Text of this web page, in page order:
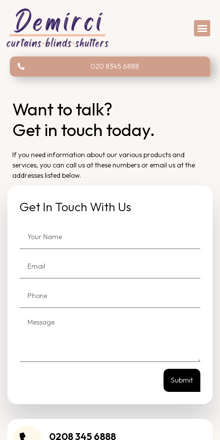
020 8345 6888
Want to talk?
Get in touch today.
If you need information about our various products and
services, you can call us at these numbers or email us at the
addresses listed below.
Get In Touch With Us
Submit
0208 345 6888